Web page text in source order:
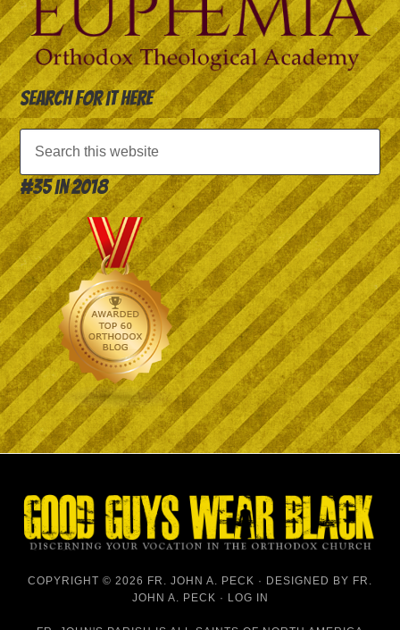
Search for it here
#35 in 2018
COPYRIGHT © 2026 FR. JOHN A. PECK · DESIGNED BY FR.
JOHN A. PECK · LOG IN